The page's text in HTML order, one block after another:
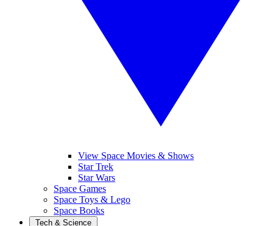
View Space Movies & Shows
Star Trek
Star Wars
Space Games
Space Toys & Lego
Space Books